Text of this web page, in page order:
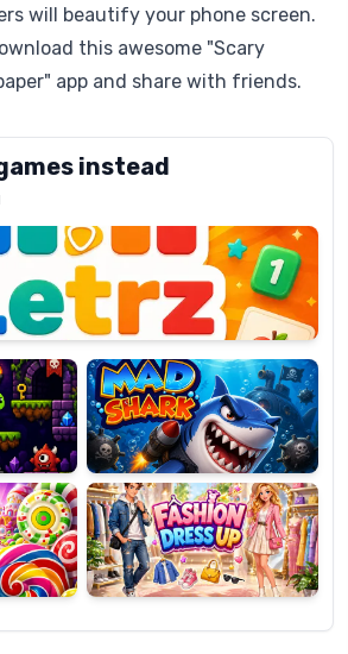
will beautify your phone screen.
this awesome "Scary
app and share with friends.
instead
Mad
Shark
Fashion
Dress
Up